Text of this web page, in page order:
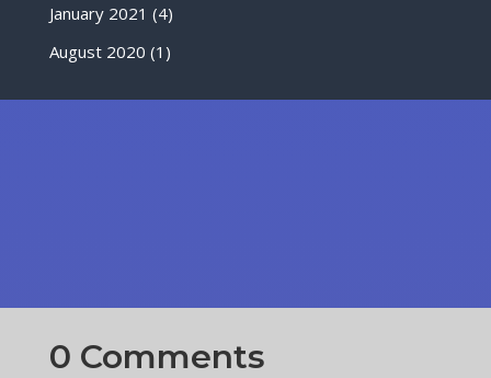
January 2021 (4)
August 2020 (1)
0 Comments